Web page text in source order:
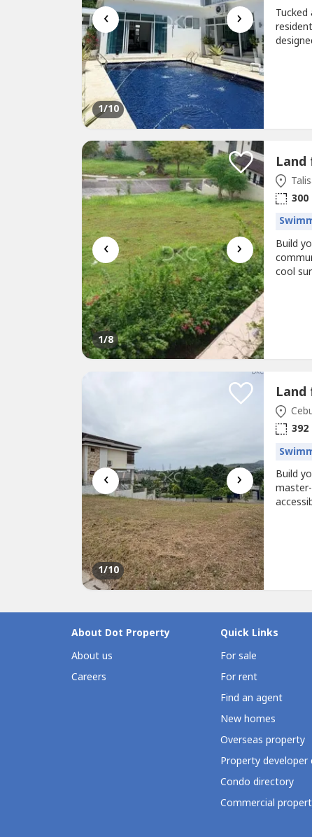
‹ ›
1/10
‹ ›
1/8
Land
300
Build
cool
‹ ›
1/10
Land
392
Build
About Dot Property
About us
Careers
Quick Links
For sale
For rent
Find an agent
New homes
Overseas property
Property developer
Condo directory
Commercial